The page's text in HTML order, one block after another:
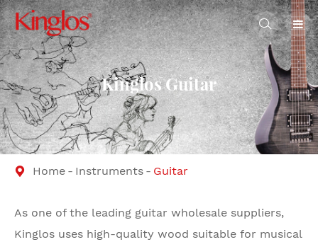

Kinglos Guitar
 Home Instruments Guitar
As one of the leading guitar wholesale suppliers,
Kinglos uses high-quality wood suitable for musical